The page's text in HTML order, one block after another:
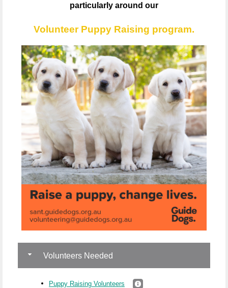
particularly around our
Volunteer Puppy Raising program.
Volunteers Needed
Puppy Raising Volunteers